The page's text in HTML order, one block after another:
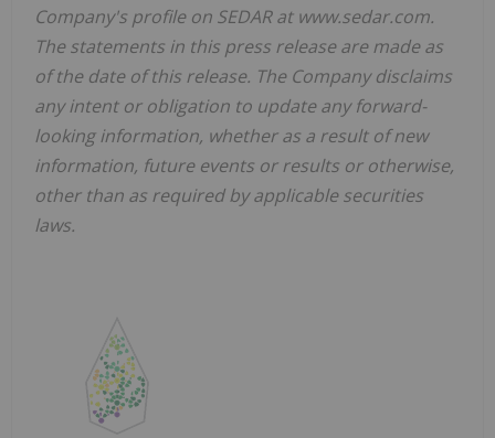
Company's profile on SEDAR at www.sedar.com.
The statements in this press release are made as
of the date of this release. The Company disclaims
any intent or obligation to update any forward-
looking information, whether as a result of new
information, future events or results or otherwise,
other than as required by applicable securities
laws.